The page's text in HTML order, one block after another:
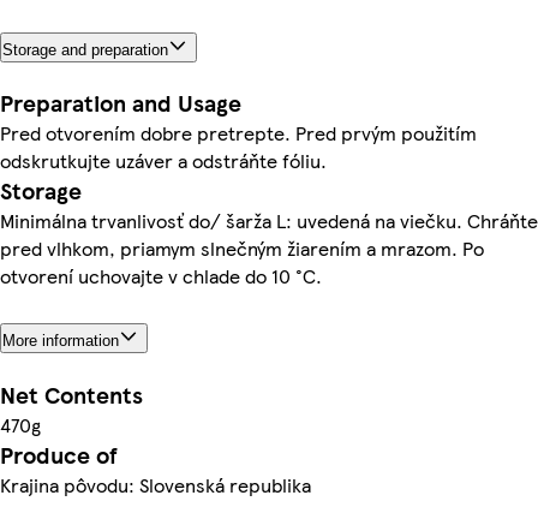
Storage and preparation
Preparation and Usage
Pred otvorením dobre pretrepte. Pred prvým použitím
odskrutkujte uzáver a odstráňte fóliu.
Storage
Minimálna trvanlivosť do/ šarža L: uvedená na viečku. Chráňte
pred vlhkom, priamym slnečným žiarením a mrazom. Po
otvorení uchovajte v chlade do 10 °C.
More information
Net Contents
470g
Produce of
Krajina pôvodu: Slovenská republika